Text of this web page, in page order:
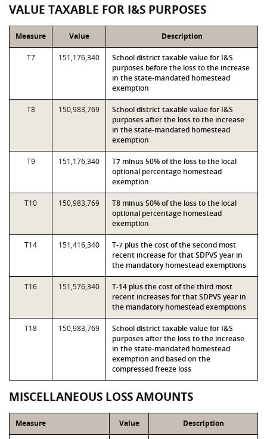
VALUE TAXABLE FOR I&S PURPOSES
Measure Value Description
T7 151,176,340
School district taxable value for I&S
purposes before the loss to the increase
in the state-mandated homestead
exemption
T8 150,983,769
School district taxable value for I&S
purposes after the loss to the increase
in the state-mandated homestead
exemption
T9 151,176,340
T7 minus 50% of the loss to the local
optional percentage homestead
exemption
T10 150,983,769
T8 minus 50% of the loss to the local
optional percentage homestead
exemption
T14 151,416,340
T-7 plus the cost of the second most
recent increase for that SDPVS year in
the mandatory homestead exemptions
T16 151,576,340
T-14 plus the cost of the third most
recent increases for that SDPVS year in
the mandatory homestead exemptions
T18 150,983,769
School district taxable value for I&S
purposes after the loss to the increase
in the state-mandated homestead
exemption and based on the
compressed freeze loss
MISCELLANEOUS LOSS AMOUNTS
Measure Value Description